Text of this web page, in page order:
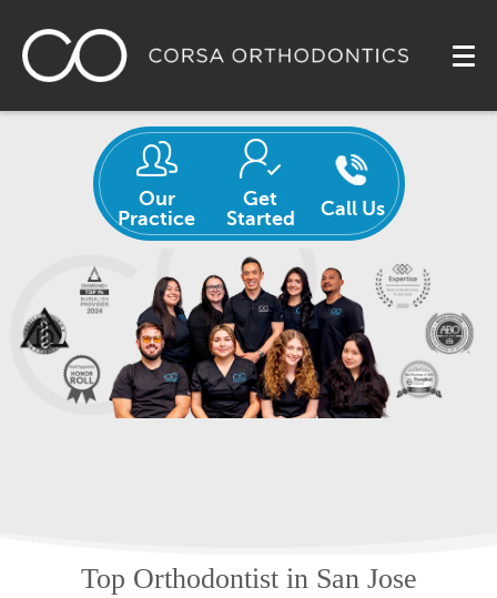
Our
Practice
Get
Started
Call Us
Top Orthodontist in San Jose